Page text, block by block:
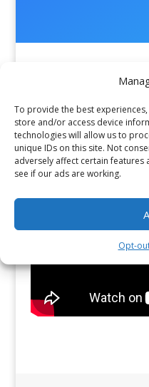
To provide the best
store and/or access device
technologies will allow us to
unique IDs on this site. Not
adversely affect certain
see if our ads are working.
Opt-